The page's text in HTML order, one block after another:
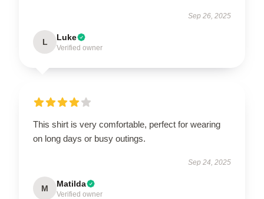
Sep 26, 2025
L Luke
Verified owner
This shirt is very comfortable, perfect for wearing
on long days or busy outings.
Sep 24, 2025
M Matilda
Verified owner